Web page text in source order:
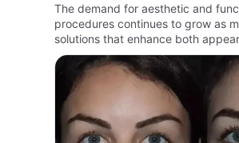
The demand for aesthetic and
procedures continues to grow as
solutions that enhance both
life. Among the most popular and
procedures avail…